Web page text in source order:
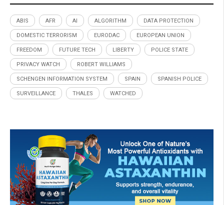
ABIS AFR AI ALGORITHM DATA PROTECTION
DOMESTIC TERRORISM EURODAC EUROPEAN UNION
FREEDOM FUTURE TECH LIBERTY POLICE STATE
PRIVACY WATCH ROBERT WILLIAMS
SCHENGEN INFORMATION SYSTEM SPAIN SPANISH POLICE
SURVEILLANCE THALES WATCHED